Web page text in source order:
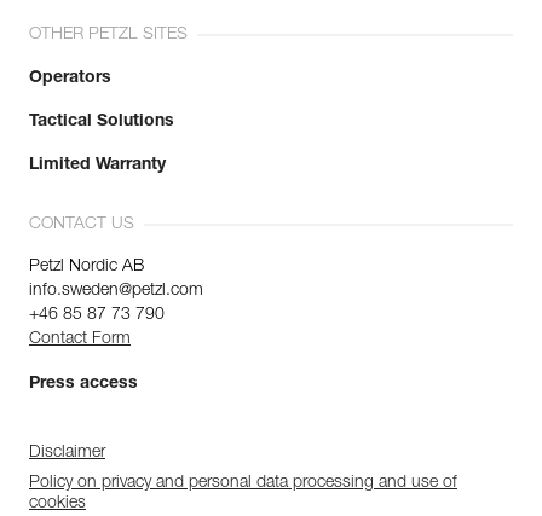
OTHER PETZL SITES
Operators
Tactical Solutions
Limited Warranty
CONTACT US
Petzl Nordic AB
info.sweden@petzl.com
+46 85 87 73 790
Contact Form
Press access
Disclaimer
Policy on privacy and personal data processing and use of
cookies